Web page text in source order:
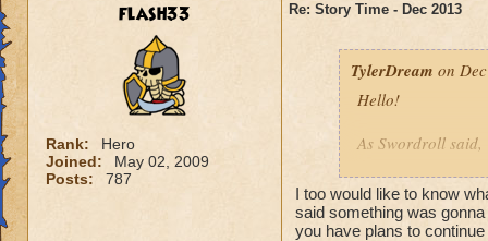
flash33
Rank:
Hero
Joined:
May 02, 2009
Posts:
787
Re: Story Time - Dec 2013
TylerDream on
Hello!
As Swordroll said,
Thanks for your
I too would like to know
said something was
you have plans to